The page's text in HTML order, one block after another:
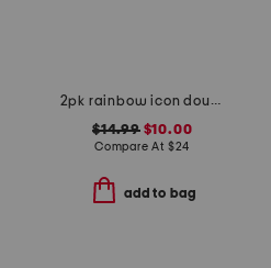
2pk rainbow icon double old fashion glass
$14.99$10.00
Compare At $24
add to bag